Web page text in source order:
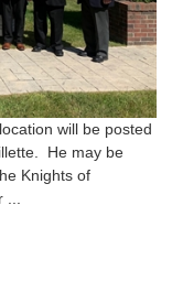
will be posted
He may be
Knights of